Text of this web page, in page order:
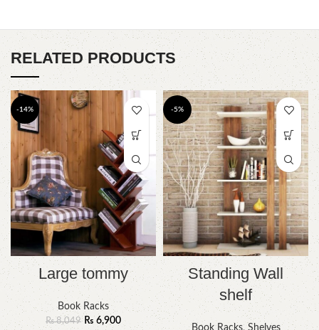
RELATED PRODUCTS
-14%
Large tommy
Book Racks
₨8,049 ₨ 6,900
-5%
Standing Wall
shelf